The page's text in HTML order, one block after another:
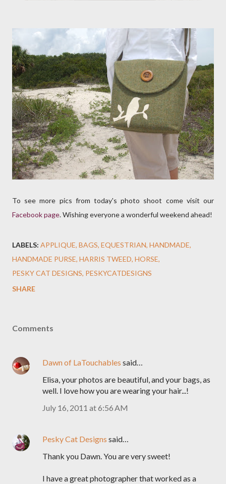
To see more pics from today's photo shoot come visit our
Facebook page. Wishing everyone a wonderful weekend ahead!
LABELS: APPLIQUE BAGS EQUESTRIAN HANDMADE
HANDMADE PURSE HARRIS TWEED HORSE
PESKY CAT DESIGNS PESKYCATDESIGNS
SHARE
Comments
Dawn of LaTouchables said…
Elisa, your photos are beautiful, and your bags, as
well. I love how you are wearing your hair...!
July 16, 2011 at 6:56 AM
Pesky Cat Designs said…
Thank you Dawn. You are very sweet!
I have a great photographer that worked as a